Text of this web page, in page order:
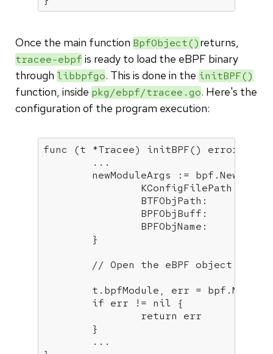
Once the main function BpfObject()returns,
tracee-ebpf is ready to load the eBPF binary
through libbpfgo. This is done in the initBPF()
function, inside pkg/ebpf/tracee.go. Here's the
configuration of the program execution:
func (t *Tracee) initBPF() error
        ...
newModuleArgs :=
// Open the eBPF object file
if err != nil {
return err
        ...